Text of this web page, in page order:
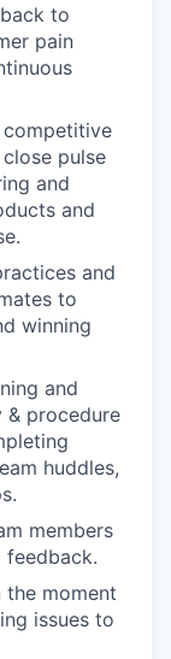
to
pain
pulse
and
and
and
to
winning
and
& procedure
huddles,
members
the moment
issues to